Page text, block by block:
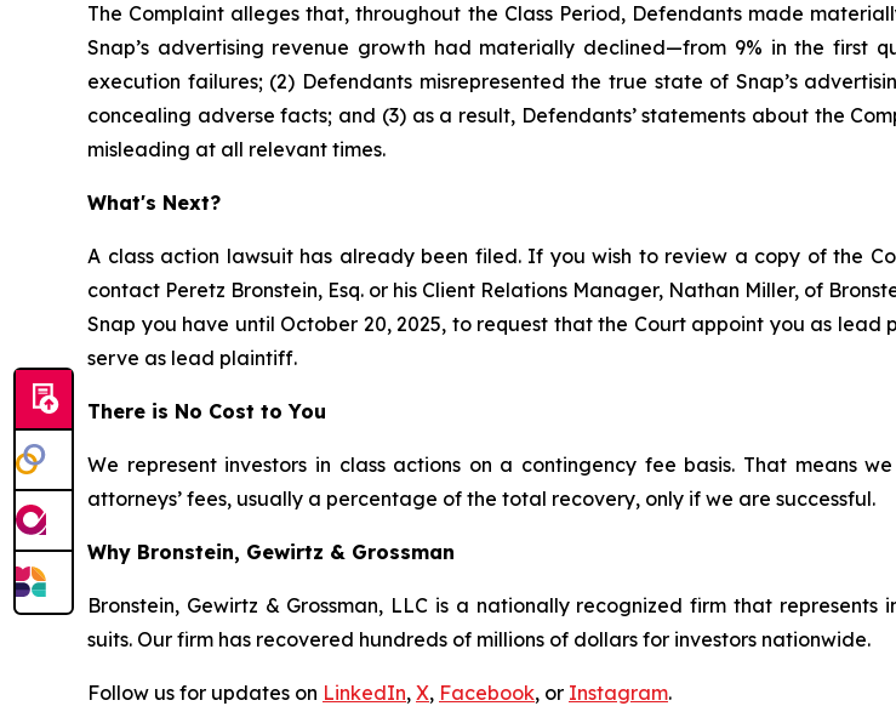
The Complaint alleges that, throughout the Class Period, Defendants made
Snap’s advertising revenue growth had materially declined—from 9% in the first
execution failures; (2) Defendants misrepresented the true state of Snap’s
concealing adverse facts; and (3) as a result, Defendants’ statements about the
misleading at all relevant times.
What's Next?
A class action lawsuit has already been filed. If you wish to review a copy of the
contact Peretz Bronstein, Esq. or his Client Relations Manager, Nathan Miller, of
Snap you have until October 20, 2025, to request that the Court appoint you as
serve as lead plaintiff.
There is No Cost to You
We represent investors in class actions on a contingency fee basis. That means
attorneys’ fees, usually a percentage of the total recovery, only if we are successful.
Why Bronstein, Gewirtz & Grossman
Bronstein, Gewirtz & Grossman, LLC is a nationally recognized firm that
suits. Our firm has recovered hundreds of millions of dollars for investors nationwide.
Follow us for updates on LinkedIn, X, Facebook, or Instagram.